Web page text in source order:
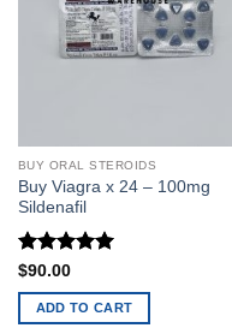
BUY ORAL STEROIDS
Buy Viagra x 24 – 100mg
Sildenafil
Rated
out of 5
$90.00
ADD TO CART